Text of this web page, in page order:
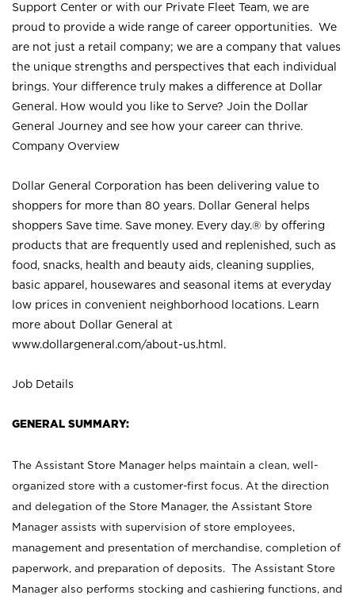
Support Center or with our Private Fleet Team, we are
proud to provide a wide range of career opportunities. We
are not just a retail company; we are a company that values
the unique strengths and perspectives that each individual
brings. Your difference truly makes a difference at Dollar
General. How would you like to Serve? Join the Dollar
General Journey and see how your career can thrive.
Company Overview
Dollar General Corporation has been delivering value to
shoppers for more than 80 years. Dollar General helps
shoppers Save time. Save money. Every day.® by offering
products that are frequently used and replenished, such as
food, snacks, health and beauty aids, cleaning supplies,
basic apparel, housewares and seasonal items at everyday
low prices in convenient neighborhood locations. Learn
more about Dollar General at
www.dollargeneral.com/about-us.html .
Job Details
GENERAL SUMMARY:
The Assistant Store Manager helps maintain a clean, well-
organized store with a customer-first focus. At the direction
and delegation of the Store Manager, the Assistant Store
Manager assists with supervision of store employees,
management and presentation of merchandise, completion of
paperwork, and preparation of deposits. The Assistant Store
Manager also performs stocking and cashiering functions, and